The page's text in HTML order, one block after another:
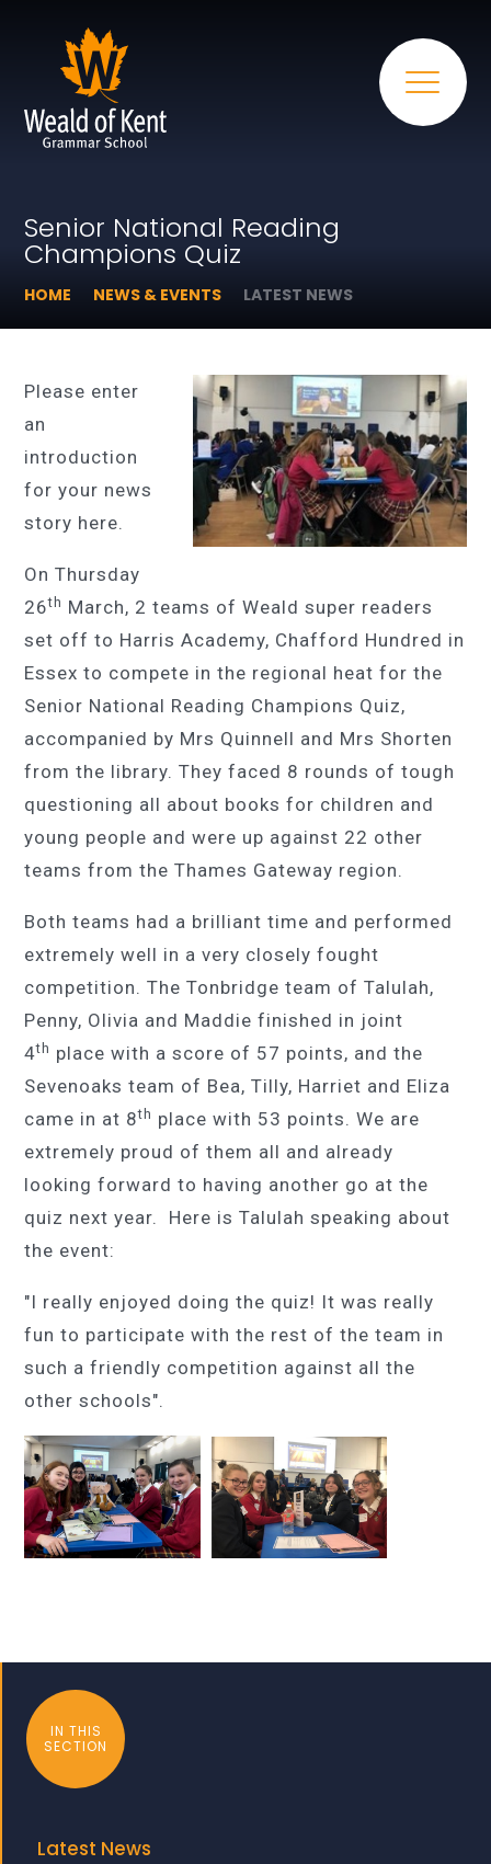
Senior National Reading
Champions Quiz
HOME NEWS & EVENTS LATEST NEWS
Please enter
an
introduction
for your news
story here.
On Thursday
26th March, 2 teams of Weald super readers
set off to Harris Academy, Chafford Hundred in
Essex to compete in the regional heat for the
Senior National Reading Champions Quiz,
accompanied by Mrs Quinnell and Mrs Shorten
from the library. They faced 8 rounds of tough
questioning all about books for children and
young people and were up against 22 other
teams from the Thames Gateway region.
Both teams had a brilliant time and performed
extremely well in a very closely fought
competition. The Tonbridge team of Talulah,
Penny, Olivia and Maddie finished in joint
4th place with a score of 57 points, and the
Sevenoaks team of Bea, Tilly, Harriet and Eliza
came in at 8th place with 53 points. We are
extremely proud of them all and already
looking forward to having another go at the
quiz next year. Here is Talulah speaking about
the event:
"I really enjoyed doing the quiz! It was really
fun to participate with the rest of the team in
such a friendly competition against all the
other schools".
IN THIS
SECTION
Latest News